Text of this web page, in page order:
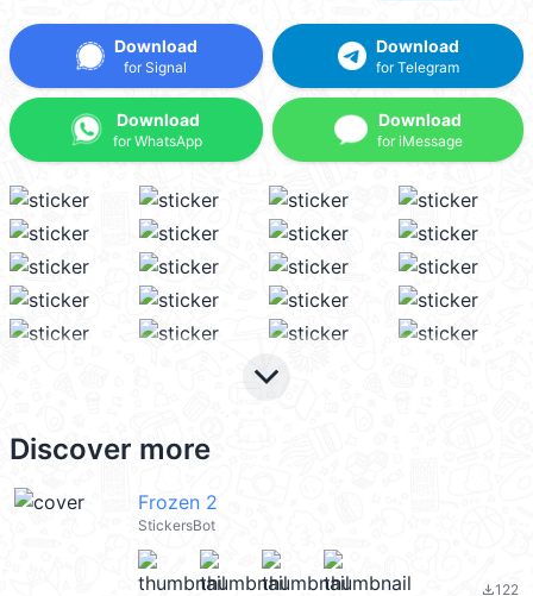
Download
for Signal
Download
for WhatsApp
Download
for Telegram
Download
for iMessage
keyboard_arrow_down
Discover more
Frozen 2
StickersBot
file_download122